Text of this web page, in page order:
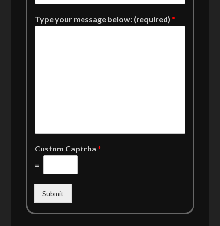
Type your message below: (required)*
Custom Captcha*
=
Submit